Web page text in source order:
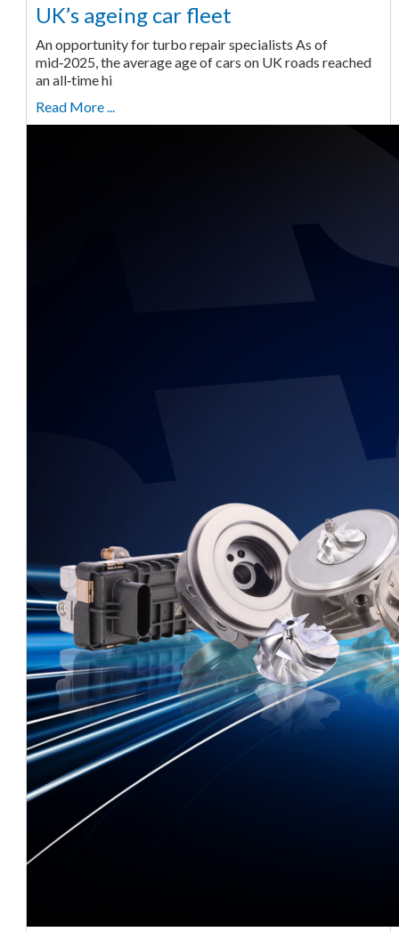
UK’s ageing car fleet
An opportunity for turbo repair specialists As of
mid‑2025, the average age of cars on UK roads reached
an all‑time hi
Read More ...